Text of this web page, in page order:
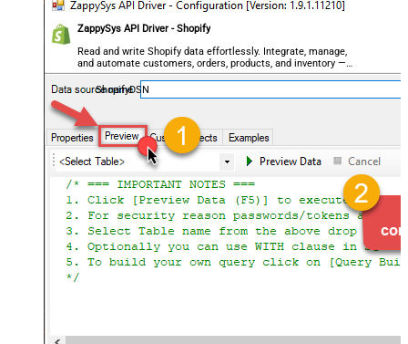
ZappySys API Driver - Shopify
Read and write Shopify data effortlessly. Integrate, manage,
and automate customers, orders, products, and inventory —
almost no coding required.
ShopifyDSN